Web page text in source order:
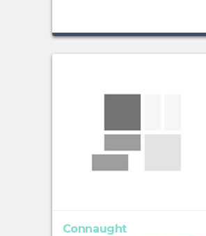
Connaught